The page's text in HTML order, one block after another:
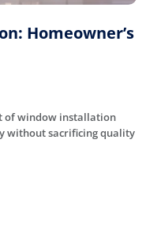
Homeowner’s
of window installation
without sacrificing quality